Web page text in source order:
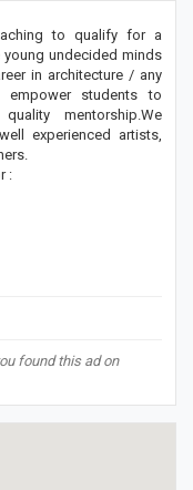
to qualify for a
undecided minds
in architecture / any
students to
mentorship.We
experienced artists,
:
found this ad on